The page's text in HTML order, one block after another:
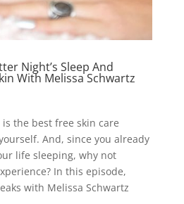
Night’s Sleep And
With Melissa Schwartz
is the best free skin care
And, since you already
life sleeping, why not
In this episode,
with Melissa Schwartz